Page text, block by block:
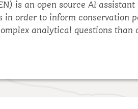
is an open source AI
order to inform conservation
analytical questions than